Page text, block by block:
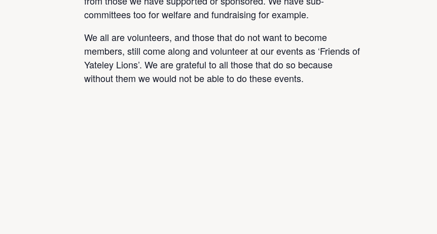
committees too for welfare and fundraising for example.
We all are volunteers, and those that do not want to become
members, still come along and volunteer at our events as ‘Friends of
Yateley Lions’. We are grateful to all those that do so because
without them we would not be able to do these events.